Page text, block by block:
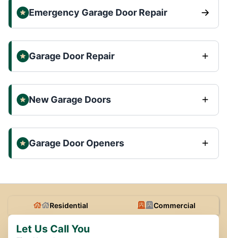
Emergency Garage Door Repair
Garage Door Repair
New Garage Doors
Garage Door Openers
Residential Commercial
Let Us Call You